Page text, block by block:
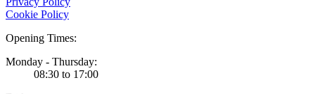
Cookie Policy
Opening Times:
Monday - Thursday:
08:30 to 17:00